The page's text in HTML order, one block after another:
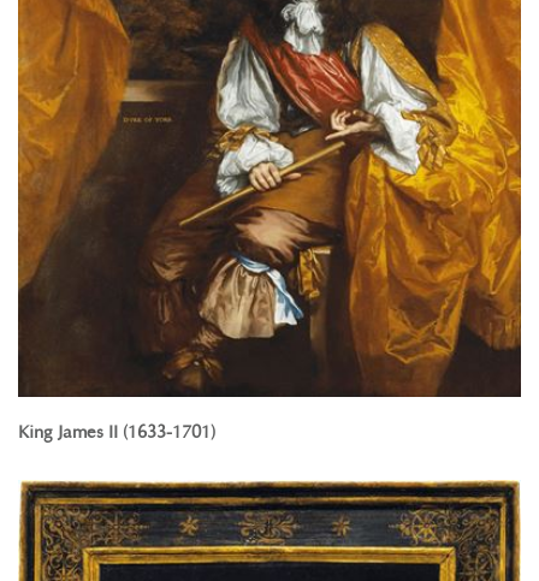
King James II (1633-1701)